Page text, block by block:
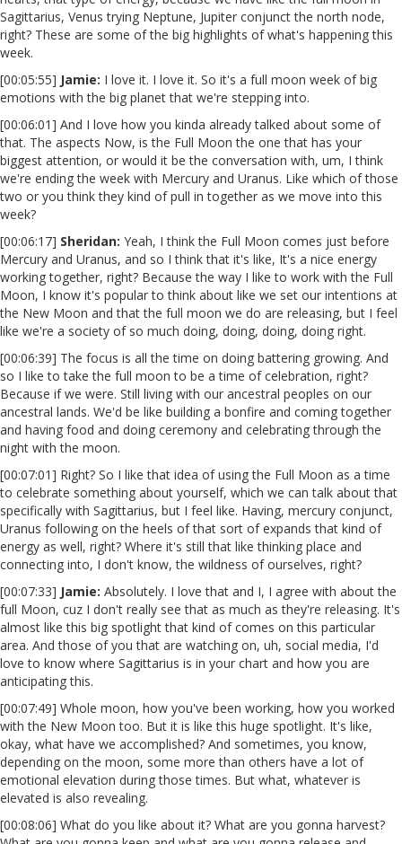
Sagittarius, Venus trying Neptune, Jupiter conjunct the north node,
right? These are some of the big highlights of what's happening this
week.
[00:05:55] Jamie: I love it. I love it. So it's a full moon week of big
emotions with the big planet that we're stepping into.
[00:06:01] And I love how you kinda already talked about some of
that. The aspects Now, is the Full Moon the one that has your
biggest attention, or would it be the conversation with, um, I think
we're ending the week with Mercury and Uranus. Like which of those
two or you think they kind of pull in together as we move into this
week?
[00:06:17] Sheridan: Yeah, I think the Full Moon comes just before
Mercury and Uranus, and so I think that it's like, It's a nice energy
working together, right? Because the way I like to work with the Full
Moon, I know it's popular to think about like we set our intentions at
the New Moon and that the full moon we do are releasing, but I feel
like we're a society of so much doing, doing, doing, doing right.
[00:06:39] The focus is all the time on doing battering growing. And
so I like to take the full moon to be a time of celebration, right?
Because if we were. Still living with our ancestral peoples on our
ancestral lands. We'd be like building a bonfire and coming together
and having food and doing ceremony and celebrating through the
night with the moon.
[00:07:01] Right? So I like that idea of using the Full Moon as a time
to celebrate something about yourself, which we can talk about that
specifically with Sagittarius, but I feel like. Having, mercury conjunct,
Uranus following on the heels of that sort of expands that kind of
energy as well, right? Where it's still that like thinking place and
connecting into, I don't know, the wildness of ourselves, right?
[00:07:33] Jamie: Absolutely. I love that and I, I agree with about the
full Moon, cuz I don't really see that as much as they're releasing. It's
almost like this big spotlight that kind of comes on this particular
area. And those of you that are watching on, uh, social media, I'd
love to know where Sagittarius is in your chart and how you are
anticipating this.
[00:07:49] Whole moon, how you've been working, how you worked
with the New Moon too. But it is like this huge spotlight. It's like,
okay, what have we accomplished? And sometimes, you know,
depending on the moon, some more than others have a lot of
emotional elevation during those times. But what, whatever is
elevated is also revealing.
[00:08:06] What do you like about it? What are you gonna harvest?